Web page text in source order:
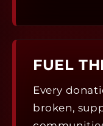
FUEL
Every
broken,